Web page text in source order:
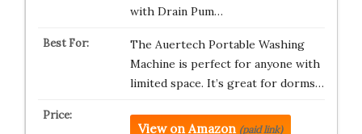
with Drain Pum…
The Auertech Portable Washing
Machine is perfect for anyone with
limited space. It’s great for dorms…
View on Amazon (paid link)